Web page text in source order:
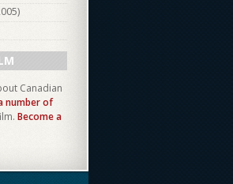
)
Canadian
number of
Become a